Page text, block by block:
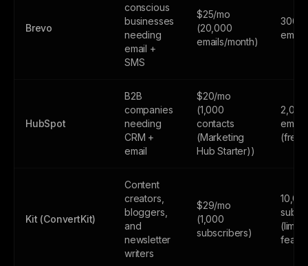
Brevo
conscious
businesses
needing
email +
SMS
$25/mo
(20,000
emails/month)
300
HubSpot
B2B
companies
needing
CRM +
email
$20/mo
(1,000
contacts
(Marketing
Hub Starter))
2,000
(free
Kit (ConvertKit)
Content
creators,
bloggers,
and
newsletter
writers
$29/mo
(1,000
subscribers)